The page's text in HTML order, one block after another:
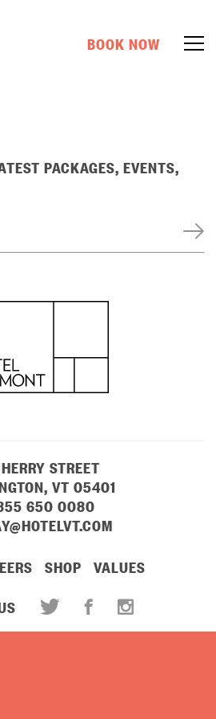
BOOK NOW
PACKAGES, EVENTS,
SHOP VALUES
STREET
VT 05401
650 0080